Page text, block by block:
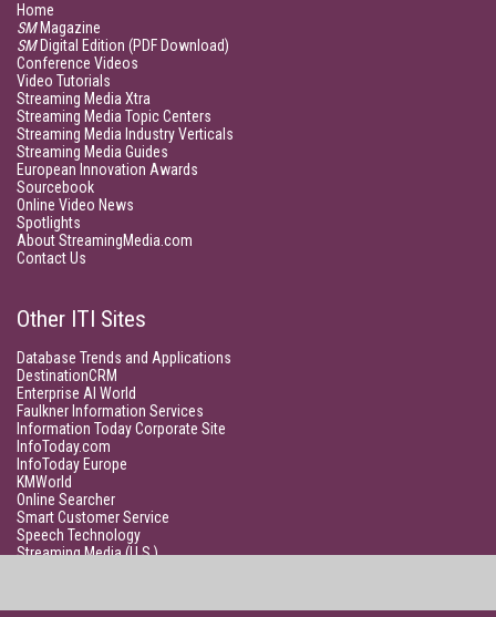
Home
SMMagazine
SMDigital Edition (PDF Download)
Conference Videos
Video Tutorials
Streaming Media Xtra
Streaming Media Topic Centers
Streaming Media Industry Verticals
Streaming Media Guides
European Innovation Awards
Sourcebook
Online Video News
Spotlights
About StreamingMedia.com
Contact Us
Other ITI Sites
Database Trends and Applications
DestinationCRM
Enterprise AI World
Faulkner Information Services
Information Today Corporate Site
InfoToday.com
InfoToday Europe
KMWorld
Online Searcher
Smart Customer Service
Speech Technology
Streaming Media (U.S.)